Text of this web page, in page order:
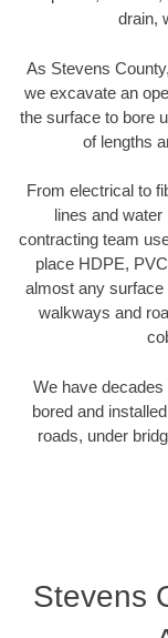
drain,
As Stevens
we excavate an
the surface to bore
of lengths
From electrical to
lines and
contracting team
place HDPE,
almost any
walkways and
We have decades
bored and
roads, under
Stevens